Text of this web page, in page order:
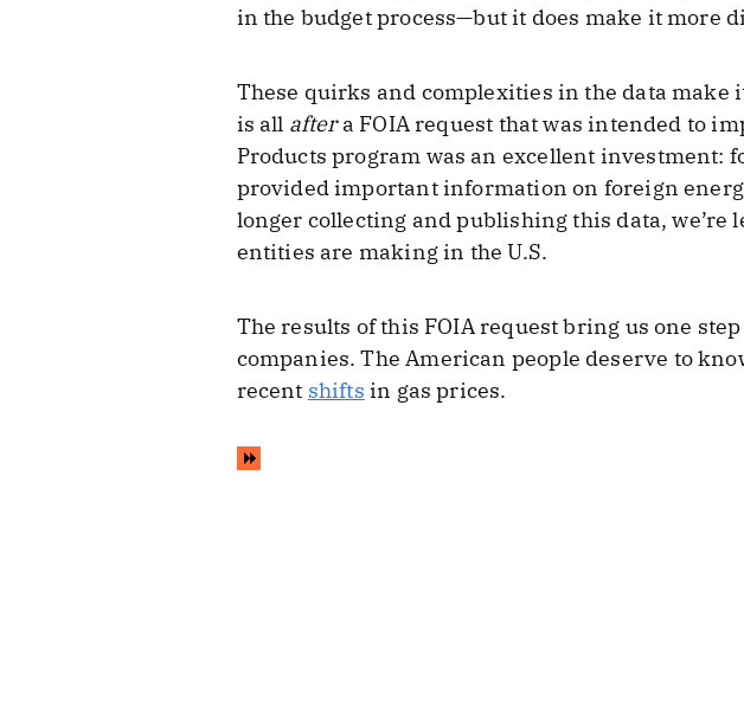
in the budget process—but it does make it more
These quirks and complexities in the data make
is all aftera FOIA request that was intended to
Products program was an excellent
provided important information on foreign
longer collecting and publishing this data,
entities are making in the U.S.
The results of this FOIA request bring us one
companies. The American people deserve to
recent shifts in gas prices.